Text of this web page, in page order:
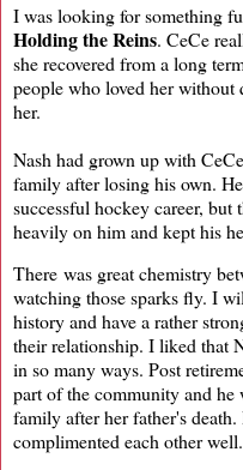
I was looking for something
Holding the Reins. CeCe
she recovered from a long
people who loved her
her.
Nash had grown up with
family after losing his own.
successful hockey career, but
heavily on him and kept his
There was great chemistry
watching those sparks fly. I
history and have a rather
their relationship. I liked that
in so many ways. Post
part of the community and he
family after her father's
complimented each other well.